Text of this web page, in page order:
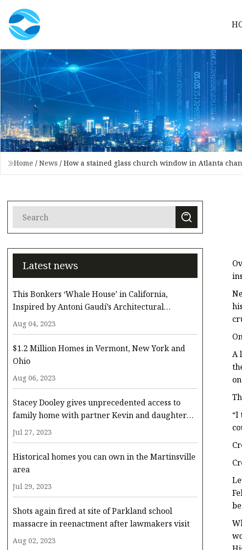
Home / News / How a stained glass church window in Atlanta
Latest news
This Bonkers ‘Whale House’ in California,
Inspired by Antoni Gaudí’s Architectural
Whimsy, Comes to the Surface for $3.3 Million
Aug 04, 2023
$1.2 Million Homes in Vermont, New York and
Ohio
Aug 06, 2023
Stacey Dooley gives unprecedented access to
family home with partner Kevin and daughter
Minnie
Jul 27, 2023
Historical homes you can own in the Martinsville
area
Jul 29, 2023
Shots again fired at site of Parkland school
massacre in reenactment after lawmakers visit
Aug 02, 2023
A
“I